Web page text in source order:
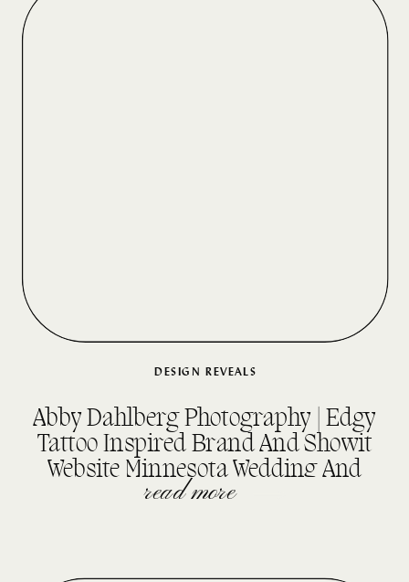
Abby Dahlberg Photography | Edgy
Tattoo Inspired Brand And Showit
Website Minnesota Wedding And
Senior Photographer
read more
DESIGN REVEALS